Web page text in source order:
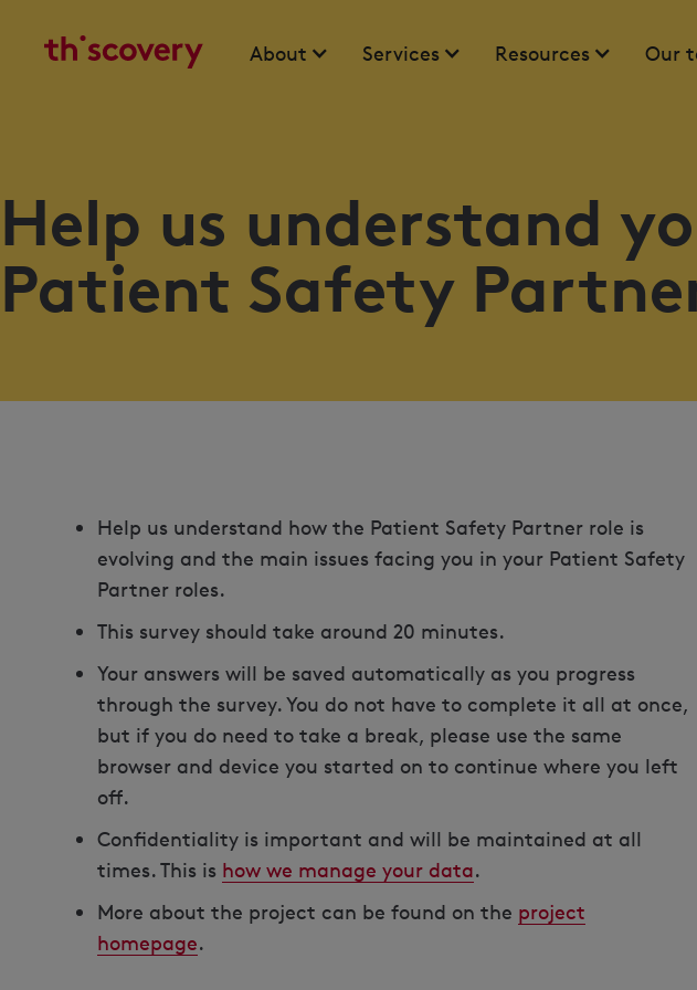
About Services Resources Our
Help us understand
Patient Safety
Help us understand how the Patient Safety Partner role is
evolving and the main issues facing you in your Patient Safety
Partner roles.
This survey should take around 20 minutes.
Your answers will be saved automatically as you progress
through the survey. You do not have to complete it all at once,
but if you do need to take a break, please use the same
browser and device you started on to continue where you left
off.
Confidentiality is important and will be maintained at all
times. This is how we manage your data.
More about the project can be found on the project
homepage.